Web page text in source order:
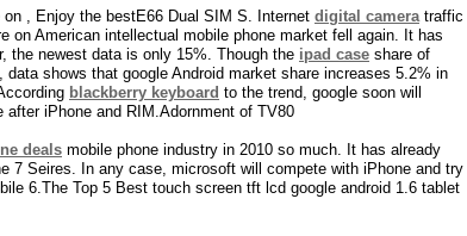
on , Enjoy the bestE66 Dual SIM S. Internet digital cameratraffic
on American intellectual mobile phone market fell again. It has
the newest data is only 15%. Though the ipad case share of
shows that google Android market share increases 5.2% in
blackberry keyboard to the trend, google soon will
iPhone and RIM.Adornment of TV80
deals mobile phone industry in 2010 so much. It has already
7 Seires. In any case, microsoft will compete with iPhone and try
6.The Top 5 Best touch screen tft lcd google android 1.6 tablet